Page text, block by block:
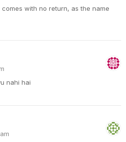
comes with no return, as the name
nahi hai